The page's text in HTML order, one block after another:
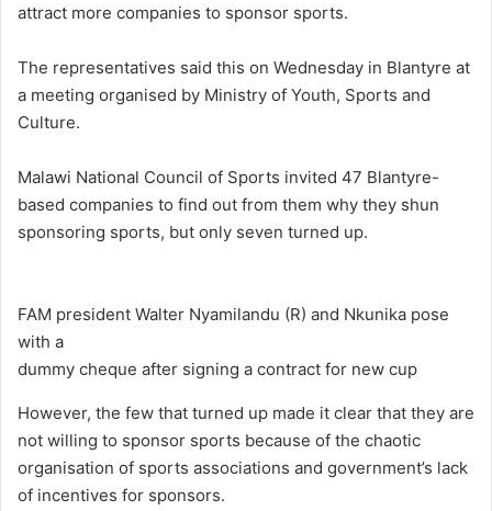
attract more companies to sponsor sports.
The representatives said this on Wednesday in Blantyre at
a meeting organised by Ministry of Youth, Sports and
Culture.
Malawi National Council of Sports invited 47 Blantyre-
based companies to find out from them why they shun
sponsoring sports, but only seven turned up.
FAM president Walter Nyamilandu (R) and Nkunika pose
with a
dummy cheque after signing a contract for new cup
However, the few that turned up made it clear that they are
not willing to sponsor sports because of the chaotic
organisation of sports associations and government’s lack
of incentives for sponsors.